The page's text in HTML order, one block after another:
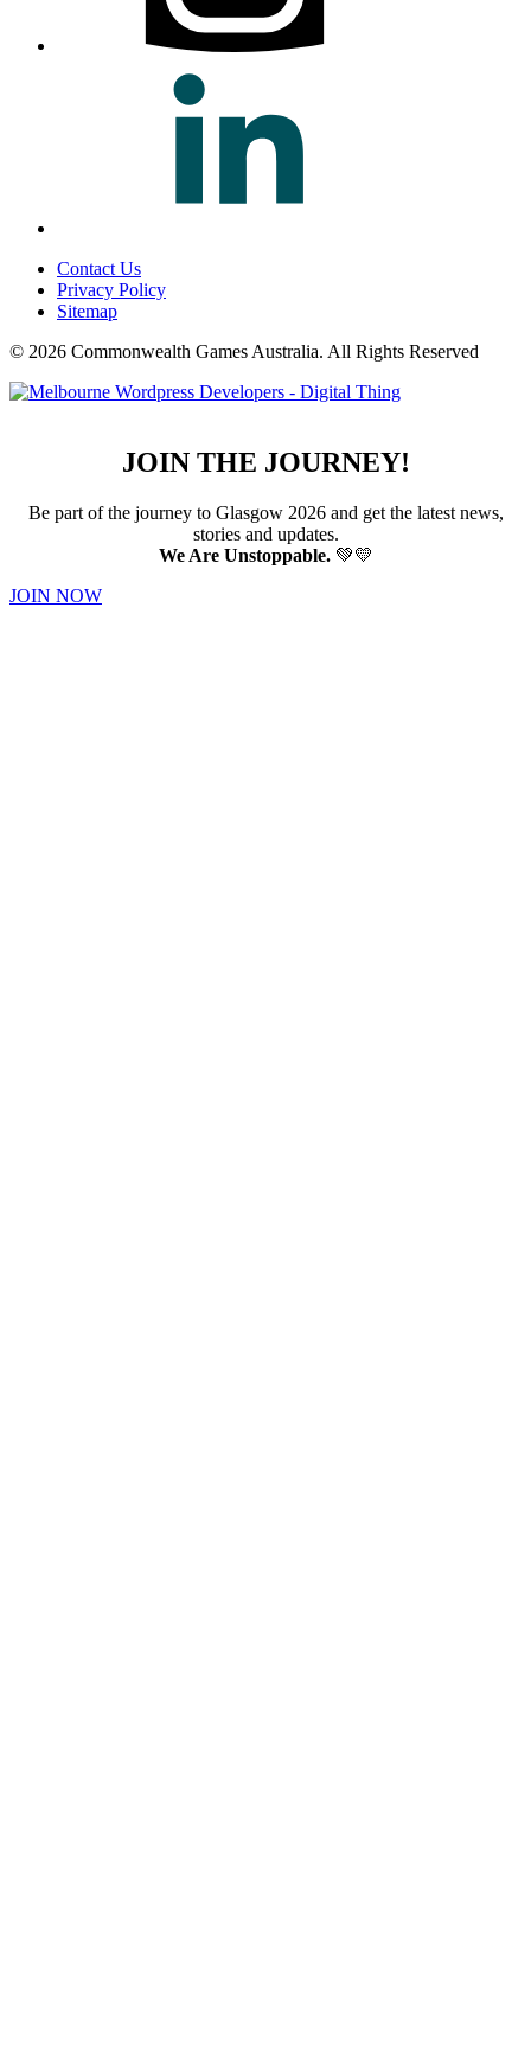
Contact Us
Privacy Policy
Sitemap
© 2026 Commonwealth Games Australia. All Rights Reserved
JOIN THE JOURNEY!
Be part of the journey to Glasgow 2026 and get the latest news,
stories and updates.
We Are Unstoppable.💚💛
JOIN NOW